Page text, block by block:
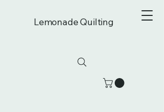
Lemonade Quilting